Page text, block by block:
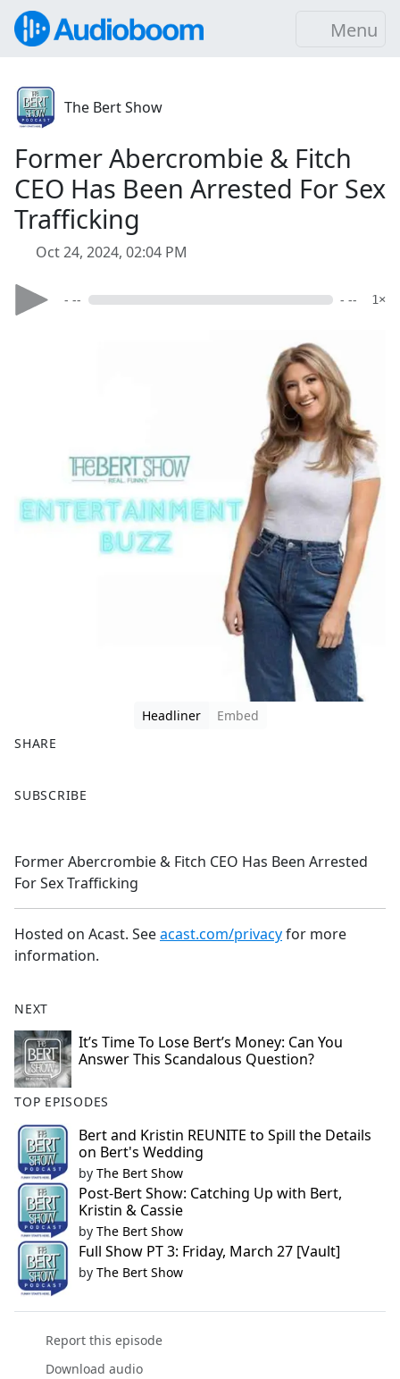
Menu
The Bert Show
Former Abercrombie & Fitch
CEO Has Been Arrested For Sex
Trafficking
Oct 24, 2024, 02:04 PM
- -- - -- 1×
Headliner
Embed
SHARE
a
b
o
o
k
SUBSCRIBE
Former Abercrombie & Fitch CEO Has Been Arrested
For Sex Trafficking
Hosted on Acast. Seeacast.com/privacyfor more
information.
NEXT
It’s Time To Lose Bert’s Money: Can You
Answer This Scandalous Question?
TOP EPISODES
Bert and Kristin REUNITE to Spill the Details
on Bert's Wedding
by The Bert Show
Post-Bert Show: Catching Up with Bert,
Kristin & Cassie
by The Bert Show
Full Show PT 3: Friday, March 27 [Vault]
by The Bert Show
Report this episode
Download audio